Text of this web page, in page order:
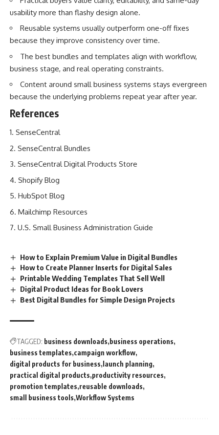
usability more than flashy design alone.
Reusable systems usually outperform one-off fixes
because they improve consistency over time.
The best bundles and templates align with workflow,
business stage, and real operating constraints.
Content around small business systems stays evergreen
because the underlying problems repeat year after year.
References
SenseCentral
SenseCentral Bundles
SenseCentral Digital Products Store
Shopify Blog
HubSpot Blog
Mailchimp Resources
U.S. Small Business Administration Guide
How to Explain Premium Value in Digital Bundles
How to Create Planner Inserts for Digital Sales
Printable Wedding Templates That Sell Well
Digital Product Ideas for Book Lovers
Best Digital Bundles for Simple Design Projects
TAGGED: business downloads business operations
business templates campaign workflow
digital products for business launch planning
practical digital products productivity resources
promotion templates reusable downloads
small business tools Workflow Systems